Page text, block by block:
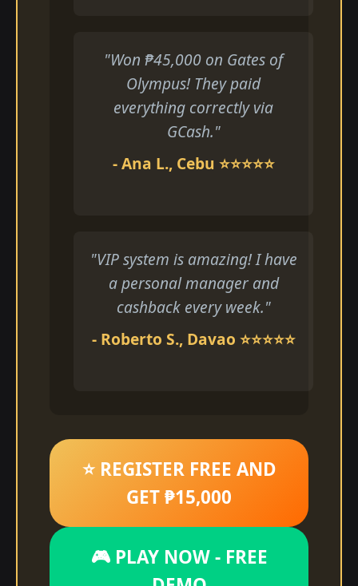
"Won ₱45,000 on Gates of
Olympus! They paid
everything correctly via
GCash."
- Ana L., Cebu ⭐⭐⭐⭐⭐
"VIP system is amazing! I have
a personal manager and
cashback every week."
- Roberto S., Davao ⭐⭐⭐⭐⭐
⭐ REGISTER FREE AND
GET ₱15,000
🎮 PLAY NOW - FREE